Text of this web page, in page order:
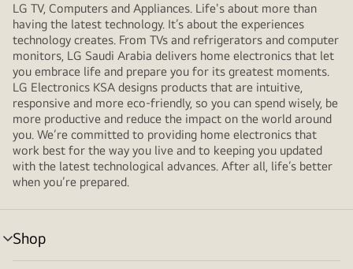
LG TV, Computers and Appliances. Life's about more than
having the latest technology. It’s about the experiences
technology creates. From TVs and refrigerators and computer
monitors, LG Saudi Arabia delivers home electronics that let
you embrace life and prepare you for its greatest moments.
LG Electronics KSA designs products that are intuitive,
responsive and more eco-friendly, so you can spend wisely, be
more productive and reduce the impact on the world around
you. We’re committed to providing home electronics that
work best for the way you live and to keeping you updated
with the latest technological advances. After all, life’s better
when you’re prepared.
Shop
menu
toggle